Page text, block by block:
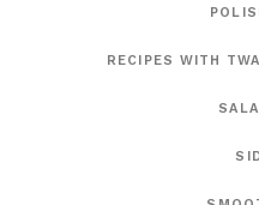
RECIPES WITH